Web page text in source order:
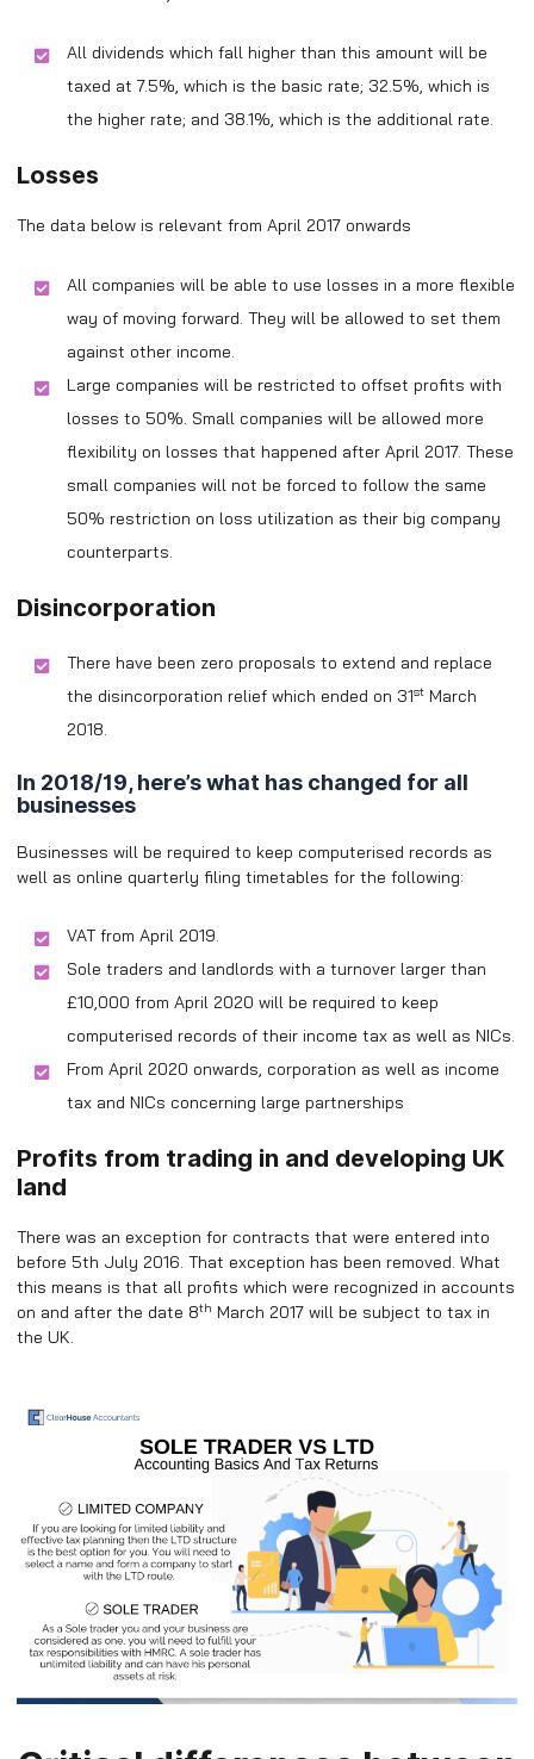
All dividends which fall higher than this amount will be
taxed at 7.5%, which is the basic rate; 32.5%, which is
the higher rate; and 38.1%, which is the additional rate.
Losses
The data below is relevant from April 2017 onwards
All companies will be able to use losses in a more flexible
way of moving forward. They will be allowed to set them
against other income.
Large companies will be restricted to offset profits with
losses to 50%. Small companies will be allowed more
flexibility on losses that happened after April 2017. These
small companies will not be forced to follow the same
50% restriction on loss utilization as their big company
counterparts.
Disincorporation
There have been zero proposals to extend and replace
the disincorporation relief which ended on 31st March
2018.
In 2018/19, here’s what has changed for all
businesses
Businesses will be required to keep computerised records as
well as online quarterly filing timetables for the following:
VAT from April 2019.
Sole traders and landlords with a turnover larger than
£10,000 from April 2020 will be required to keep
computerised records of their income tax as well as NICs.
From April 2020 onwards, corporation as well as income
tax and NICs concerning large partnerships
Profits from trading in and developing UK
land
There was an exception for contracts that were entered into
before 5th July 2016. That exception has been removed. What
this means is that all profits which were recognized in accounts
on and after the date 8th March 2017 will be subject to tax in
the UK.